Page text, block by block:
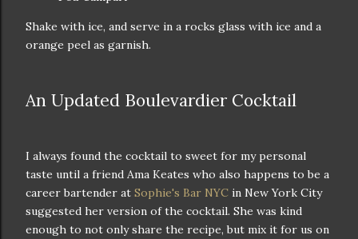
Shake with ice, and serve in a rocks glass with ice and a
orange peel as garnish.
An Updated Boulevardier Cocktail
I always found the cocktail to sweet for my personal
taste until a friend Ama Keates who also happens to be a
career bartender at Sophie's Bar NYC in New York City
suggested her version of the cocktail. She was kind
enough to not only share the recipe, but mix it for us on